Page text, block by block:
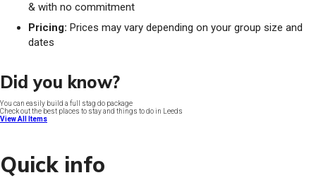
& with no commitment
Pricing: Prices may vary depending on your group size and
dates
Did you know?
You can easily build a full stag do package
Check out the best places to stay and things to do in Leeds
View All Items
Quick info